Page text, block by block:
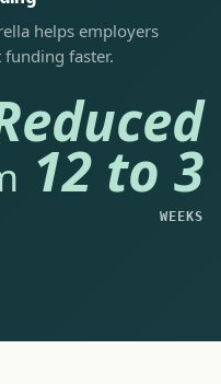
helps employers
faster.
12 to 3
WEEKS